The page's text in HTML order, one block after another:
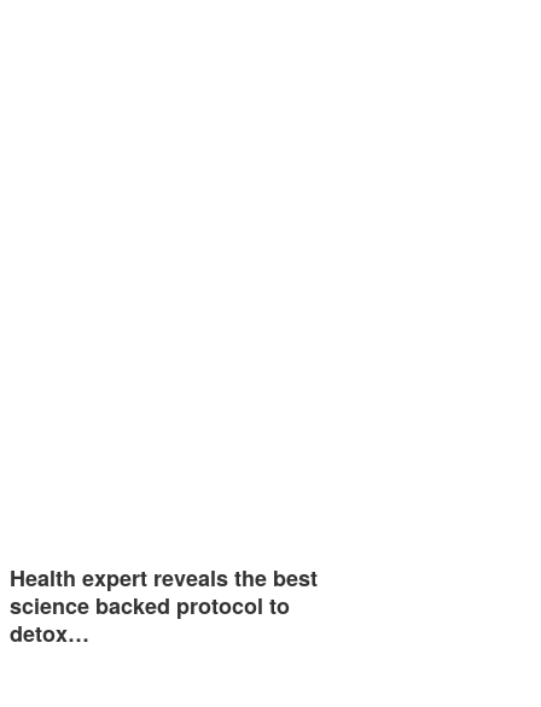
Health expert reveals the best
science backed protocol to
detox…